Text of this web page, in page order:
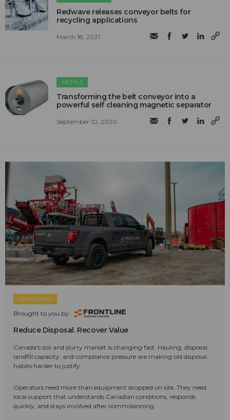
Redwave releases conveyor belts for
recycling applications
March 18, 2021
METALS
Transforming the belt conveyor into a
powerful self cleaning magnetic separator
September 10, 2020
SPONSORED
Brought to you by:
Reduce Disposal. Recover Value
Canada's soil and slurry market is changing fast. Hauling, disposal,
landfill capacity, and compliance pressure are making old disposal
habits harder to justify.
Operators need more than equipment dropped on site. They need
local support that understands Canadian conditions, responds
quickly, and stays involved after commissioning.